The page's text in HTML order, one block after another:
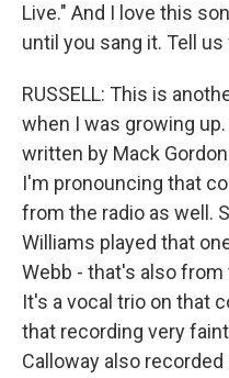
Live." And I love this
until you sang it. Tell
RUSSELL: This is
when I was growing
written by Mack
I'm pronouncing that
from the radio as well.
Williams played that
Webb - that's also
It's a vocal trio on that
that recording very
Calloway also